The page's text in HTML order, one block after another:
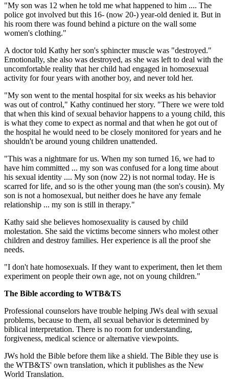
"My son was 12 when he told me what happened to him .... The
police got involved but this 16- (now 20-) year-old denied it. But in
his room there was found behind a picture on the wall some
women's clothing."
A doctor told Kathy her son's sphincter muscle was "destroyed."
Emotionally, she also was destroyed, as she was left to deal with the
uncomfortable reality that her child had engaged in homosexual
activity for four years with another boy, and never told her.
"My son went to the mental hospital for six weeks as his behavior
was out of control," Kathy continued her story. "There we were told
that when this kind of sexual behavior happens to a young child, this
is what they come to expect as normal and that when he got out of
the hospital he would need to be closely monitored for years and he
shouldn't be around young children unattended.
"This was a nightmare for us. When my son turned 16, we had to
have him committed ... my son was confused for a long time about
his sexual identity .... My son (now 22) is not normal today. He is
scarred for life, and so is the other young man (the son's cousin). My
son is not a homosexual, but neither does he have any female
relationship ... my son is still in therapy."
Kathy said she believes homosexuality is caused by child
molestation. She said the victims become sinners who molest other
children and destroy families. Her experience is all the proof she
needs.
"I don't hate homosexuals. If they want to experiment, then let them
experiment on people their own age, not on young children."
The Bible according to WTB&TS
Professional counselors have trouble helping JWs deal with sexual
problems, because to them, all sexual behavior is determined by
biblical interpretation. There is no room for understanding,
forgiveness, medical science or alternative viewpoints.
JWs hold the Bible before them like a shield. The Bible they use is
the WTB&TS' own translation, which it publishes as the New
World Translation.